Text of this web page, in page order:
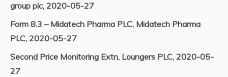
group plc, 2020-05-27
Form 8.3 – Midatech Pharma PLC, Midatech Pharma
PLC, 2020-05-27
Second Price Monitoring Extn, Loungers PLC, 2020-05-
27